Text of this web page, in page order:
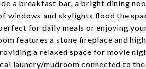
a breakfast bar, a bright dining
windows and skylights flood the
for daily meals or enjoying
features a stone fireplace and
a relaxed space for movie
laundry/mudroom connected to